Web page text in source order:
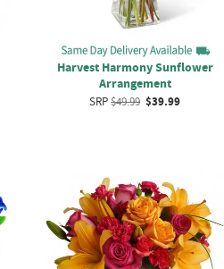
Harvest Harmony Sunflower
Arrangement
SRP$49.99 $39.99